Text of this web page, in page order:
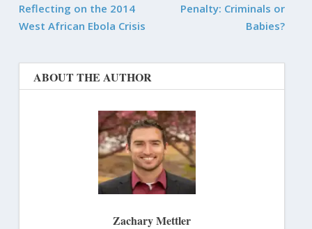
Reflecting on the 2014
West African Ebola Crisis
Penalty: Criminals or
Babies?
ABOUT THE AUTHOR
Zachary Mettler